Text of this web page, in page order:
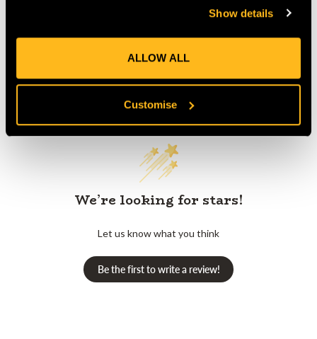
Show details
ALLOW ALL
Customise
Customer Reviews
We’re looking for stars!
Let us know what you think
Be the first to write a review!